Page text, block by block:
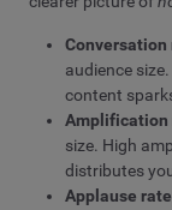
Conversation
audience
content
Amplification
size. High
distributes
Applause rate